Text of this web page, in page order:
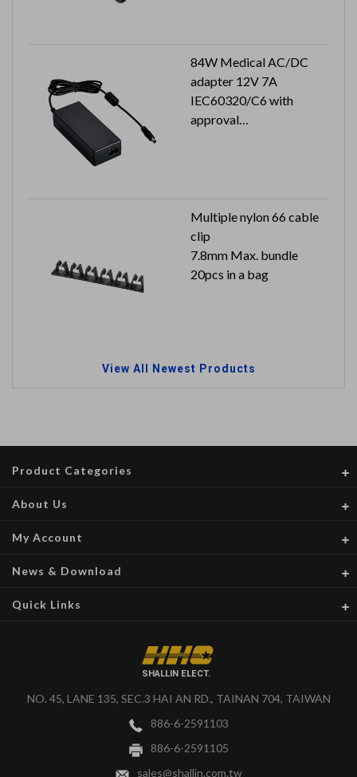
84W Medical AC/DC
adapter 12V 7A
IEC60320/C6 with
approval
Multiple nylon 66 cable
clip
7.8mm Max. bundle
20pcs in a bag
View All Newest Products
SHALLIN ELECT.
NO. 45, LANE 135, SEC.3 HAI AN RD., TAINAN 704, TAIWAN
886-6-2591103
886-6-2591105
sales@shallin.com.tw
Product Categories
About Us
My Account
News & Download
Quick Links